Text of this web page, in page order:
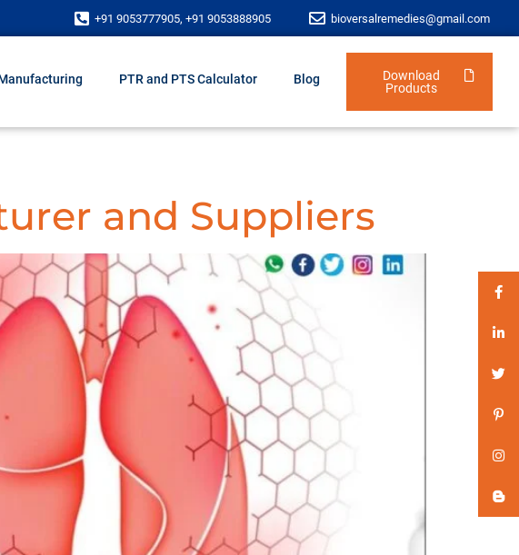
+91 9053777905, +91 9053888905 bioversalremedies@gmail.com
PTR and PTS Calculator Blog
Download
Products
and Suppliers